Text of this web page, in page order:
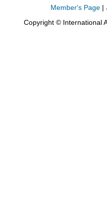
Member's Page |
Copyright © International